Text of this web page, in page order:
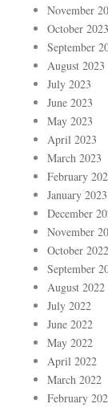
November
October 2023
September
August 2023
July 2023
June 2023
May 2023
April 2023
March 2023
February
January 2023
December
November
October 2022
September
August 2022
July 2022
June 2022
May 2022
April 2022
March 2022
February